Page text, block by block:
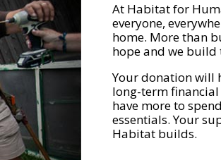
At Habitat for
everyone,
home. More than
hope and we
Your donation will
long-term
have more to
essentials. Your
Habitat builds.